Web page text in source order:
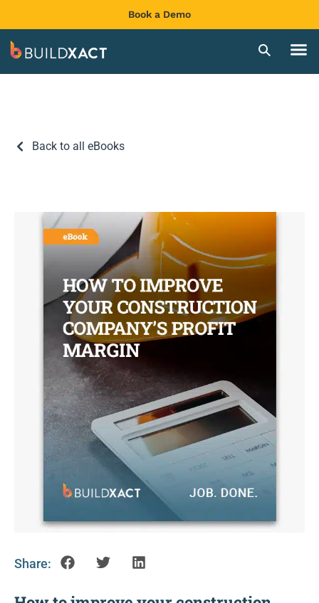
Book a Demo
Back to all eBooks
Share: